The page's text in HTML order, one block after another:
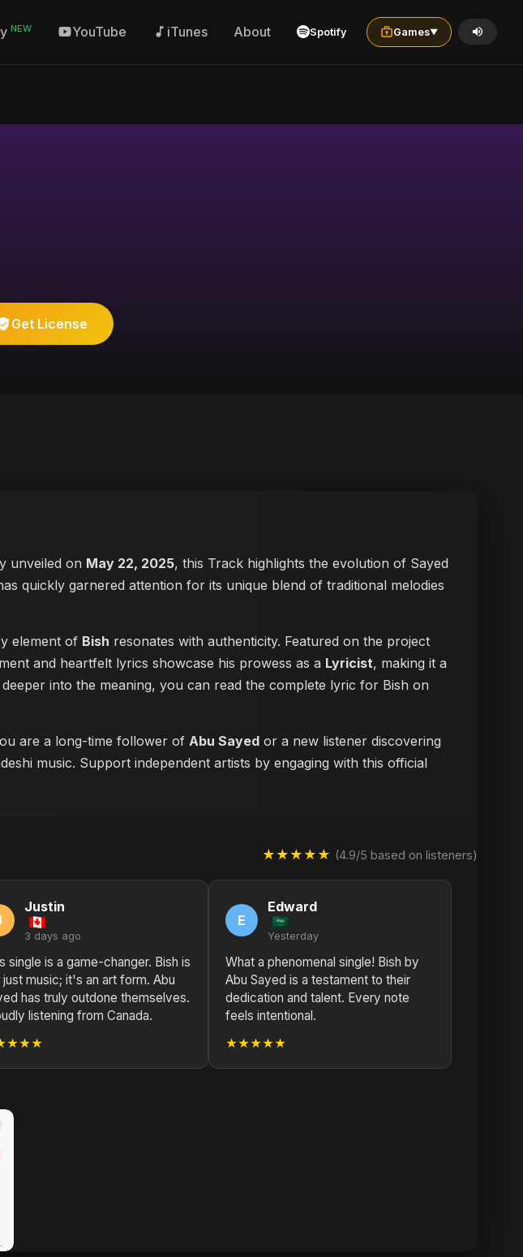
NEW YouTube iTunes About Spotify Games▼
Get License
unveiled on May 22, 2025, this Track highlights the evolution of Sayed
quickly garnered attention for its unique blend of traditional melodies
element of Bish resonates with authenticity. Featured on the project
and heartfelt lyrics showcase his prowess as a Lyricist, making it a
into the meaning, you can read the complete lyric for Bish on
are a long-time follower of Abu Sayed or a new listener discovering
music. Support independent artists by engaging with this official
★★★★★ (4.9/5 based on listeners)
Justin
3 days ago
single is a game-changer. Bish is
just music; it's an art form. Abu
has truly outdone themselves.
listening from Canada.
E
Edward
Yesterday
What a phenomenal single! Bish by
Abu Sayed is a testament to their
dedication and talent. Every note
feels intentional.
★★★★★